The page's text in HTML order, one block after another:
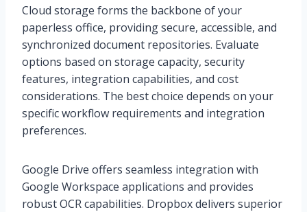
Cloud storage forms the backbone of your
paperless office, providing secure, accessible, and
synchronized document repositories. Evaluate
options based on storage capacity, security
features, integration capabilities, and cost
considerations. The best choice depends on your
specific workflow requirements and integration
preferences.
Google Drive offers seamless integration with
Google Workspace applications and provides
robust OCR capabilities. Dropbox delivers superior